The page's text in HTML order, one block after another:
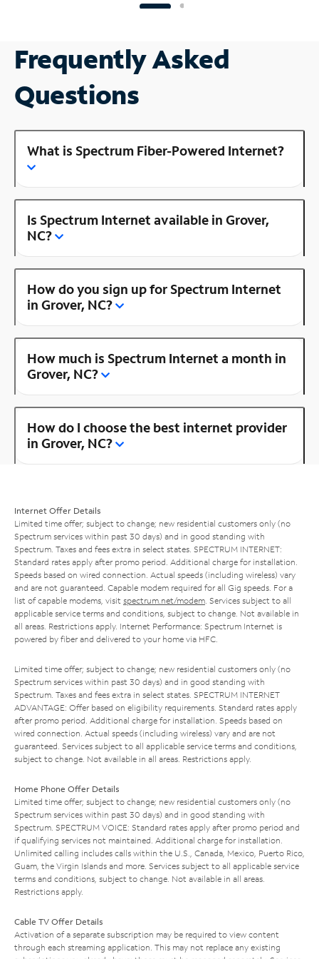
Frequently Asked
Questions
What is Spectrum Fiber-Powered Internet?
Is Spectrum Internet available in Grover,
NC?
How do you sign up for Spectrum Internet
in Grover, NC?
How much is Spectrum Internet a month in
Grover, NC?
How do I choose the best internet provider
in Grover, NC?
Internet Offer Details
Limited time offer; subject to change; new residential customers only (no
Spectrum services within past 30 days) and in good standing with
Spectrum. Taxes and fees extra in select states. SPECTRUM INTERNET:
Standard rates apply after promo period. Additional charge for installation.
Speeds based on wired connection. Actual speeds (including wireless) vary
and are not guaranteed. Capable modem required for all Gig speeds. For a
list of capable modems, visit spectrum.net/modem . Services subject to all
applicable service terms and conditions, subject to change. Not available in
all areas. Restrictions apply. Internet Performance: Spectrum Internet is
powered by fiber and delivered to your home via HFC.
Limited time offer; subject to change; new residential customers only (no
Spectrum services within past 30 days) and in good standing with
Spectrum. Taxes and fees extra in select states. SPECTRUM INTERNET
ADVANTAGE: Offer based on eligibility requirements. Standard rates apply
after promo period. Additional charge for installation. Speeds based on
wired connection. Actual speeds (including wireless) vary and are not
guaranteed. Services subject to all applicable service terms and conditions,
subject to change. Not available in all areas. Restrictions apply.
Home Phone Offer Details
Limited time offer; subject to change; new residential customers only (no
Spectrum services within past 30 days) and in good standing with
Spectrum. SPECTRUM VOICE: Standard rates apply after promo period and
if qualifying services not maintained. Additional charge for installation.
Unlimited calling includes calls within the U.S., Canada, Mexico, Puerto Rico,
Guam, the Virgin Islands and more. Services subject to all applicable service
terms and conditions, subject to change. Not available in all areas.
Restrictions apply.
Cable TV Offer Details
Activation of a separate subscription may be required to view content
through each streaming application. This may not replace any existing